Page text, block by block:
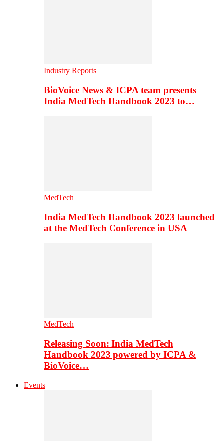
Industry Reports
BioVoice News & ICPA team presents
India MedTech Handbook 2023 to…
MedTech
India MedTech Handbook 2023 launched
at the MedTech Conference in USA
MedTech
Releasing Soon: India MedTech
Handbook 2023 powered by ICPA &
BioVoice…
Events